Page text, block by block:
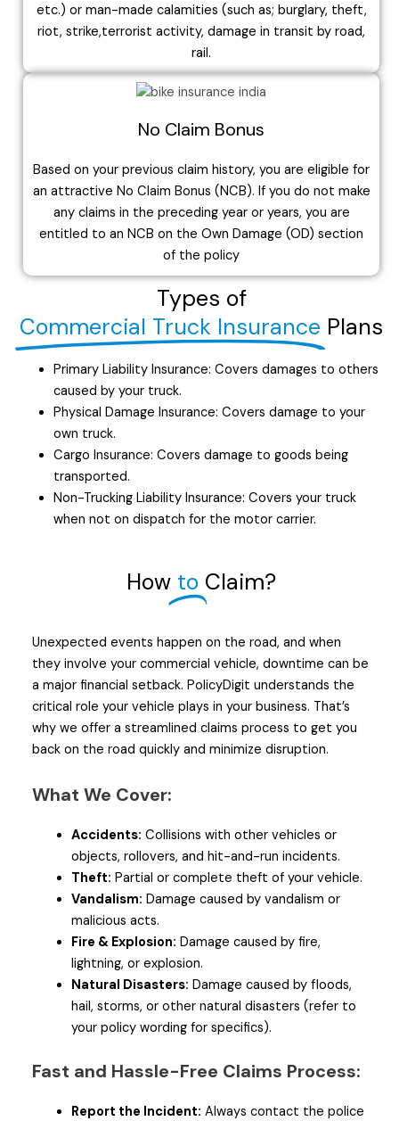
etc.) or man-made calamities (such as; burglary, theft,
riot, strike,terrorist activity, damage in transit by road,
rail.
No Claim Bonus
Based on your previous claim history, you are eligible for
an attractive No Claim Bonus (NCB). If you do not make
any claims in the preceding year or years, you are
entitled to an NCB on the Own Damage (OD) section
of the policy
Types of
Commercial Truck Insurance Plans
Primary Liability Insurance: Covers damages to others
caused by your truck.
Physical Damage Insurance: Covers damage to your
own truck.
Cargo Insurance: Covers damage to goods being
transported.
Non-Trucking Liability Insurance: Covers your truck
when not on dispatch for the motor carrier.
How to Claim?
Unexpected events happen on the road, and when
they involve your commercial vehicle, downtime can be
a major financial setback. PolicyDigit understands the
critical role your vehicle plays in your business. That’s
why we offer a streamlined claims process to get you
back on the road quickly and minimize disruption.
What We Cover:
Accidents: Collisions with other vehicles or
objects, rollovers, and hit-and-run incidents.
Theft: Partial or complete theft of your vehicle.
Vandalism: Damage caused by vandalism or
malicious acts.
Fire & Explosion: Damage caused by fire,
lightning, or explosion.
Natural Disasters: Damage caused by floods,
hail, storms, or other natural disasters (refer to
your policy wording for specifics).
Fast and Hassle-Free Claims Process:
Report the Incident: Always contact the police